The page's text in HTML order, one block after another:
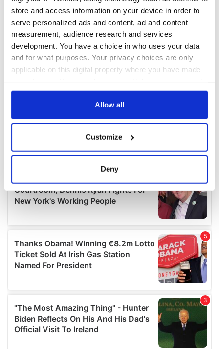
store and access information on your device in order to
serve personalized ads and content, ad and content
measurement, audience research and services
development. You have a choice in who uses your data
and for what purposes. Your privacy choices are only
applicable on this digital property where you have made
any time from the Cookie Declaration or by clicking on
Collect information about your geographical
location which can be accurate to within several
Find out more about how your personal data is processed
details section.
We use cookies to personalise content and ads, to
provide social media features and to analyse our traffic.
We also share information about your use of our site with
our social media, advertising and analytics partners who
may combine it with other information that you’ve
provided to them or that they’ve collected from your use
of their services.
Allow all
Customize
Deny